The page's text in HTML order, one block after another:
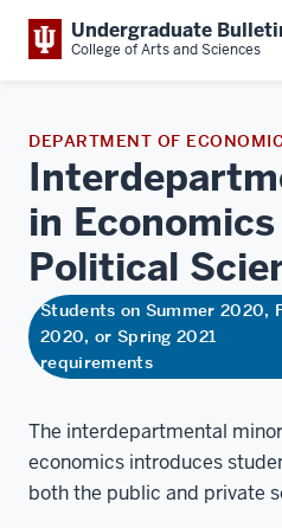
Undergraduate
College of Arts and Sciences
DEPARTMENT OF
in
Political
Students on Summer 2020,
2020, or Spring 2021
requirements
The interdepartmental
economics introduces
both the public and private